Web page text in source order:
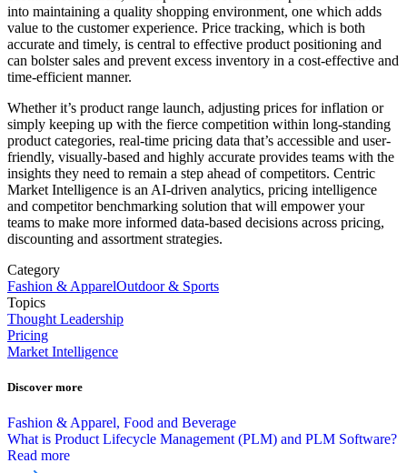
into maintaining a quality shopping environment, one which adds
value to the customer experience. Price tracking, which is both
accurate and timely, is central to effective product positioning and
can bolster sales and prevent excess inventory in a cost-effective and
time-efficient manner.
Whether it’s product range launch, adjusting prices for inflation or
simply keeping up with the fierce competition within long-standing
product categories, real-time pricing data that’s accessible and user-
friendly, visually-based and highly accurate provides teams with the
insights they need to remain a step ahead of competitors. Centric
Market Intelligence is an AI-driven analytics, pricing intelligence
and competitor benchmarking solution that will empower your
teams to make more informed data-based decisions across pricing,
discounting and assortment strategies.
Category
Fashion & ApparelOutdoor & Sports
Topics
Thought Leadership
Pricing
Market Intelligence
Discover more
Fashion & Apparel, Food and Beverage
What is Product Lifecycle Management (PLM) and PLM Software?
Read more